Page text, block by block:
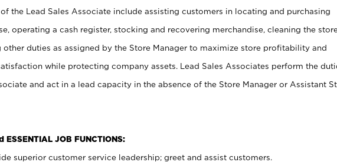
the Lead Sales Associate include assisting customers in locating and purchasing
operating a cash register, stocking and recovering merchandise, cleaning the
other duties as assigned by the Store Manager to maximize store profitability and
while protecting company assets. Lead Sales Associates perform the
and act in a lead capacity in the absence of the Store Manager or Assistant
ESSENTIAL JOB FUNCTIONS:
superior customer service leadership; greet and assist customers.